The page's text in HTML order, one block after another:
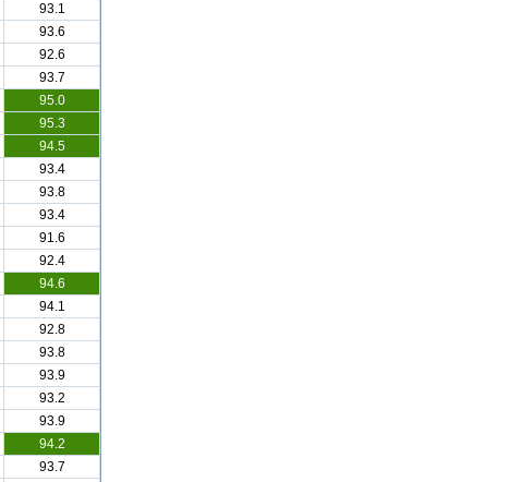
93.1
93.6
92.6
93.7
95.0
95.3
94.5
93.4
93.8
93.4
91.6
92.4
94.6
94.1
92.8
93.8
93.9
93.2
93.9
94.2
93.7